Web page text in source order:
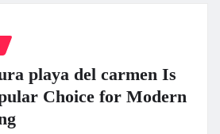
playa del carmen Is
Choice for Modern